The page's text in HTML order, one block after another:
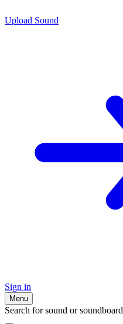
Upload Sound
Sign in
Menu
Search for sound or soundboard